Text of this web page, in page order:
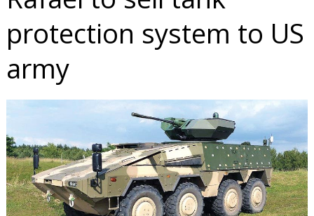
protection system to US
army